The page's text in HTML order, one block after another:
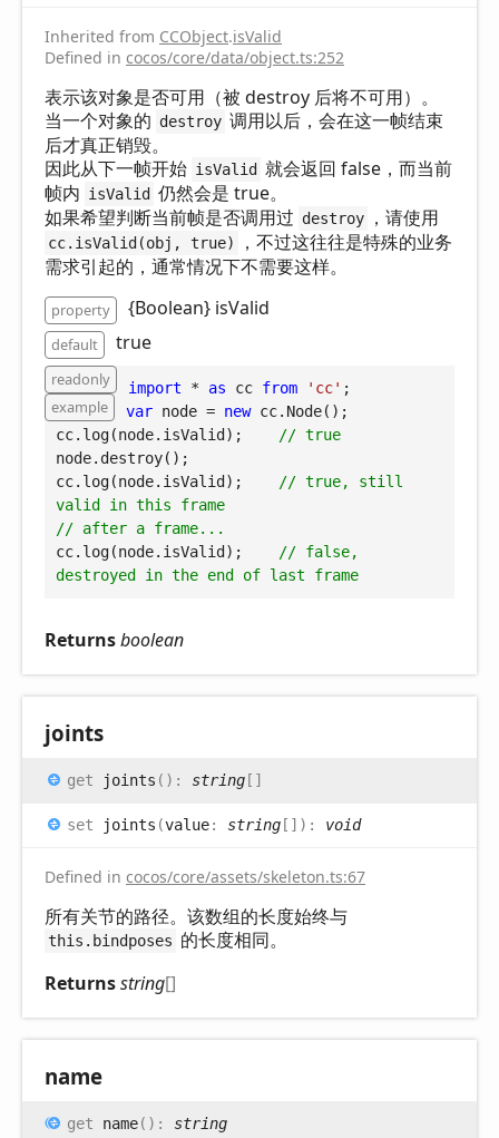
Inherited from CCObject.isValid
Defined in cocos/core/data/object.ts:252
表示该对象是否可用（被 destroy 后将不可用）。
当一个对象的 destroy 调用以后，会在这一帧结束
后才真正销毁。
因此从下一帧开始 isValid 就会返回 false，而当前
帧内 isValid 仍然会是 true。
如果希望判断当前帧是否调用过 destroy ，请使用
cc.isValid(obj, true)
，不过这往往是特殊的业务
需求引起的，通常情况下不需要这样。
property {Boolean} isValid
default true
readonly
example
import * as cc from 'cc'
var node = new cc.Node();
cc.log(node.isValid);
// true
node.destroy();
cc.log(node.isValid);
// true, still
valid in this frame
// after a frame...
cc.log(node.isValid);
// false,
destroyed in the end of last frame
Returnsboolean
joints
get joints ( ) : string[]
set joints (value: string[] ) : void
Defined in cocos/core/assets/skeleton.ts:67
所有关节的路径。该数组的长度始终与
this.bindposes 的长度相同。
Returnsstring[]
name
get name( ) : string